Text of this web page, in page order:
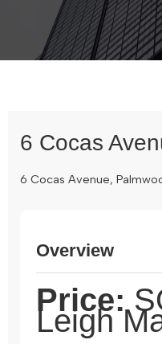
6 Cocas
6 Cocas Avenue,
Overview
Price:
Leigh